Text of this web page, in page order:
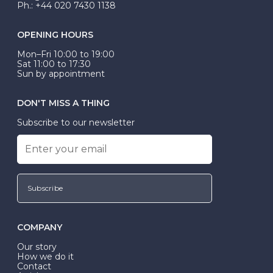
Ph.: +44 020 7430 1138
OPENING HOURS
Mon–Fri 10:00 to 19:00
Sat 11:00 to 17:30
Sun by appointment
DON'T MISS A THING
Subscribe to our newsletter
Subscribe
COMPANY
Our story
How we do it
Contact